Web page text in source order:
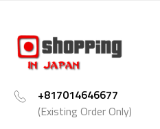
+817014646677
(Existing Order Only)